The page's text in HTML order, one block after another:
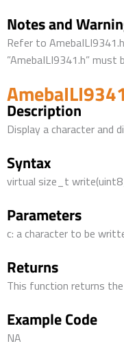
Notes and
Refer to
”AmebaILI9341.h”
Description
Display a character and
Syntax
virtual size_t
Parameters
c: a character to be
Returns
This function returns
Example Code
NA